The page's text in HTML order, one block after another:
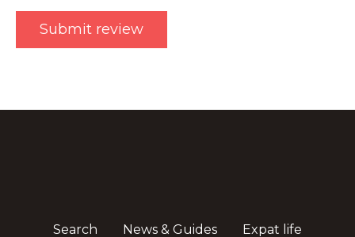
Search News & Guides Expat life